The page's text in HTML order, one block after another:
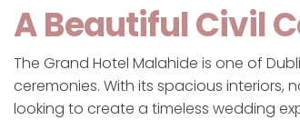
A Beautiful Civil
The Grand Hotel Malahide is one of
ceremonies. With its spacious
looking to create a timeless wedding